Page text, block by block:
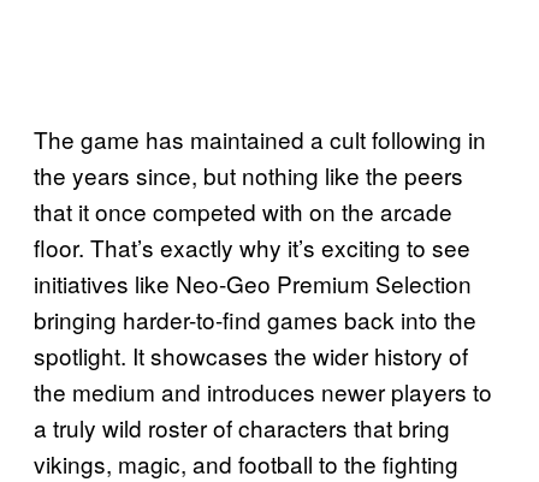
The game has maintained a cult following in
the years since, but nothing like the peers
that it once competed with on the arcade
floor. That’s exactly why it’s exciting to see
initiatives like Neo-Geo Premium Selection
bringing harder-to-find games back into the
spotlight. It showcases the wider history of
the medium and introduces newer players to
a truly wild roster of characters that bring
vikings, magic, and football to the fighting